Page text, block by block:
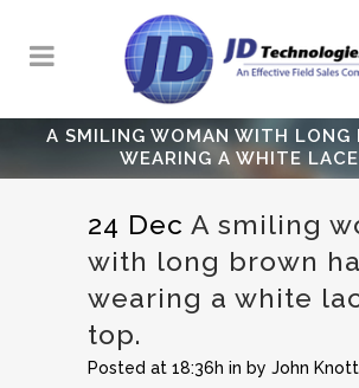
A SMILING WOMAN WITH LONG
WEARING A WHITE
24 Dec A smiling
with long brown
wearing a white
top.
Posted at 18:36h in by John Knott